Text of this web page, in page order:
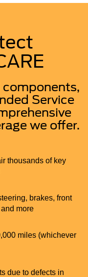
Service
we offer.
thousands of key
brakes, front
more
miles (whichever
due to defects in